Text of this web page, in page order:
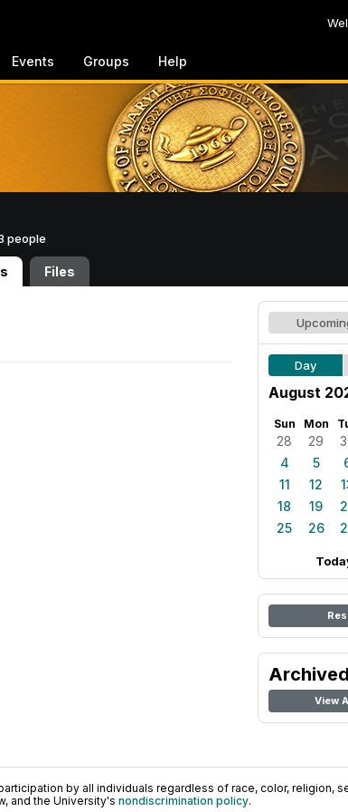
Events Groups Help
people
Files
Day
August
Sun Mon
28 29
4
5
11
12
18
19
25
26
View
by all individuals regardless of race, color, religion,
and the University's nondiscrimination policy.